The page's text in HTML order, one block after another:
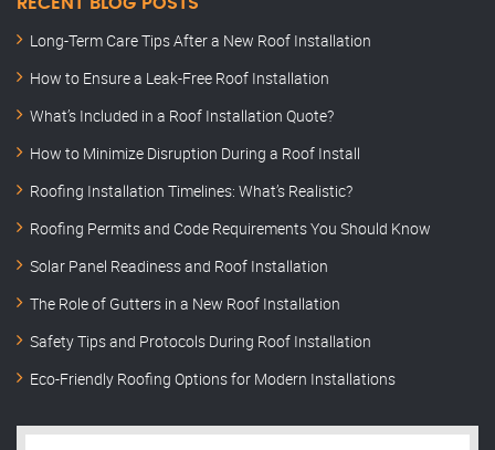
RECENT BLOG POSTS
Long-Term Care Tips After a New Roof Installation
How to Ensure a Leak-Free Roof Installation
What’s Included in a Roof Installation Quote?
How to Minimize Disruption During a Roof Install
Roofing Installation Timelines: What’s Realistic?
Roofing Permits and Code Requirements You Should Know
Solar Panel Readiness and Roof Installation
The Role of Gutters in a New Roof Installation
Safety Tips and Protocols During Roof Installation
Eco-Friendly Roofing Options for Modern Installations